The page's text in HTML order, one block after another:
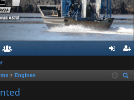
m
be
in ist
Engines